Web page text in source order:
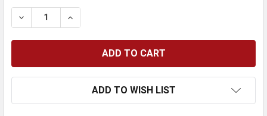
STOCK:
DECREASE QUANTITY:INCREASE QUANTITY:
ADD TO WISH LIST